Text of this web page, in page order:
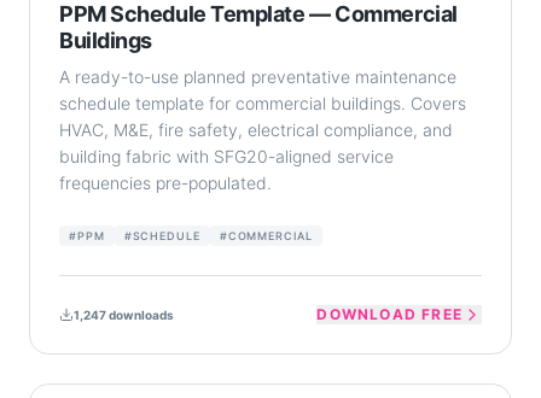
PPM Schedule Template — Commercial
Buildings
A ready-to-use planned preventative maintenance
schedule template for commercial buildings. Covers
HVAC, M&E, fire safety, electrical compliance, and
building fabric with SFG20-aligned service
frequencies pre-populated.
#PPM #SCHEDULE #COMMERCIAL
1,247downloads DOWNLOAD FREE